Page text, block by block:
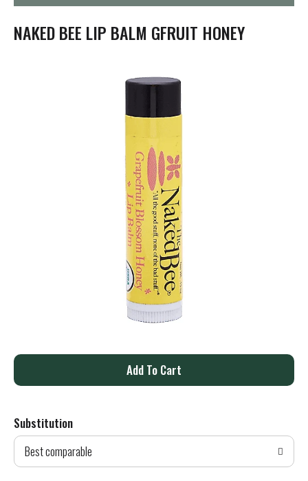
t
i
o
NAKED BEE LIP BALM GFRUIT HONEY
A
d
T
Substitution
Best comparable